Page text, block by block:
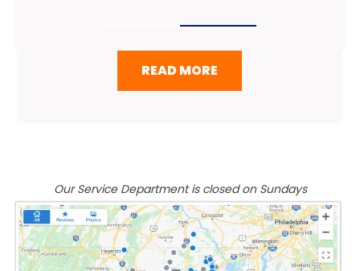
READ MORE
Our Service Department is closed on Sundays